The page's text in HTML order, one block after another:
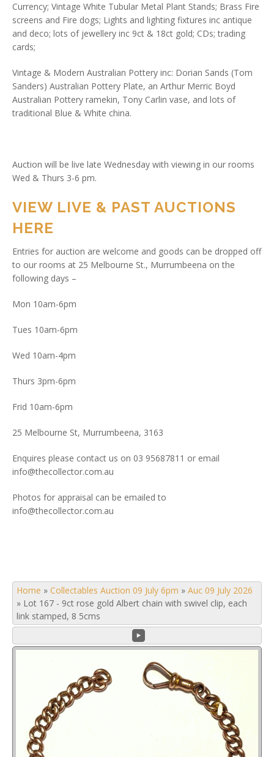
Currency; Vintage White Tubular Metal Plant Stands; Brass Fire
screens and Fire dogs; Lights and lighting fixtures inc antique
and deco; lots of jewellery inc 9ct & 18ct gold; CDs; trading
cards;
Vintage & Modern Australian Pottery inc: Dorian Sands (Tom
Sanders) Australian Pottery Plate, an Arthur Merric Boyd
Australian Pottery ramekin, Tony Carlin vase, and lots of
traditional Blue & White china.
Auction will be live late Wednesday with viewing in our rooms
Wed & Thurs 3-6 pm.
VIEW LIVE & PAST AUCTIONS
HERE
Entries for auction are welcome and goods can be dropped off
to our rooms at 25 Melbourne St., Murrumbeena on the
following days –
Mon 10am-6pm
Tues 10am-6pm
Wed 10am-4pm
Thurs 3pm-6pm
Frid 10am-6pm
25 Melbourne St, Murrumbeena, 3163
Enquires please contact us on 03 95687811 or email
info@thecollector.com.au
Photos for appraisal can be emailed to
info@thecollector.com.au
Home » Collectables Auction 09 July 6pm » Auc 09 July 2026
» Lot 167 - 9ct rose gold Albert chain with swivel clip, each
link stamped, 8 5cms